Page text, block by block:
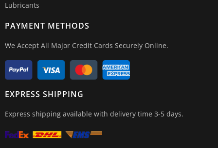
Lubricants
PAYMENT METHODS
We Accept All Major Credit Cards Securely Online.
EXPRESS SHIPPING
Express shipping available with delivery time 3-5 days.